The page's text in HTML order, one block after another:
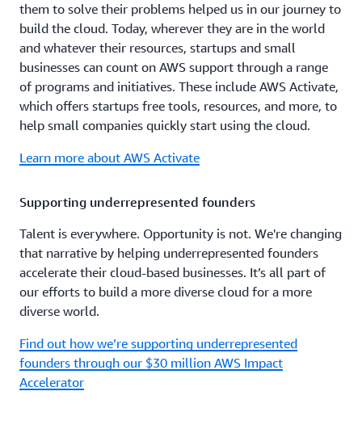
them to solve their problems helped us in our journey to
build the cloud. Today, wherever they are in the world
and whatever their resources, startups and small
businesses can count on AWS support through a range
of programs and initiatives. These include AWS Activate,
which offers startups free tools, resources, and more, to
help small companies quickly start using the cloud.
Learn more about AWS Activate
Supporting underrepresented founders
Talent is everywhere. Opportunity is not. We're changing
that narrative by helping underrepresented founders
accelerate their cloud-based businesses. It’s all part of
our efforts to build a more diverse cloud for a more
diverse world.
Find out how we’re supporting underrepresented
founders through our $30 million AWS Impact
Accelerator